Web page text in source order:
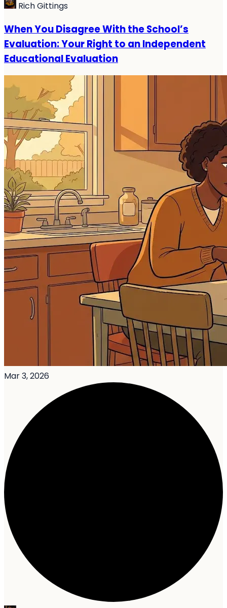
Rich Gittings
When You Disagree With the School’s
Evaluation: Your Right to an Independent
Educational Evaluation
Mar 3, 2026